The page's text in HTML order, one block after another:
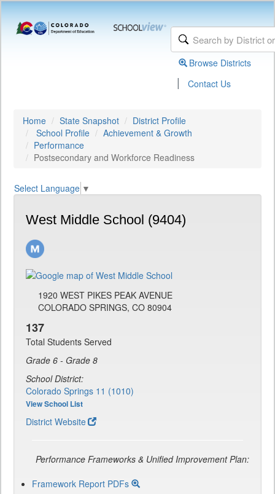
Browse Districts
| Contact Us
Home State Snapshot
District Profile
School Profile
Achievement & Growth
Performance
Postsecondary and Workforce Readiness
Select Language ▼
West Middle School (9404)
1920 WEST PIKES PEAK AVENUE
COLORADO SPRINGS, CO 80904
137
Total Students Served
Grade 6 - Grade 8
School District:
Colorado Springs 11 (1010)
View School List
District Website
Performance Frameworks & Unified Improvement Plan:
Framework Report PDFs